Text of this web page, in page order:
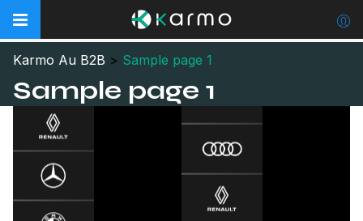
Karmo Au B2B > Sample page 1
Sample page 1